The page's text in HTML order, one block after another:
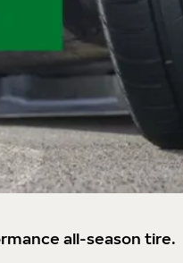
all-season tire.